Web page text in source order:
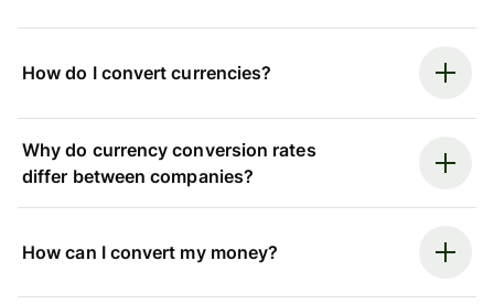
How do I convert currencies?
Why do currency conversion rates
differ between companies?
How can I convert my money?